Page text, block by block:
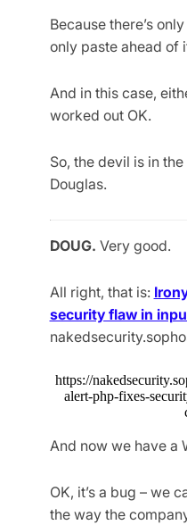
Because there’s
only paste ahead of
And in this case,
worked out OK.
So, the devil is in
Douglas.
DOUG. Very good.
All right, that is:
security flaw in
https://
alert-php-fixes-
And now we have a
OK, it’s a bug – we
the way the